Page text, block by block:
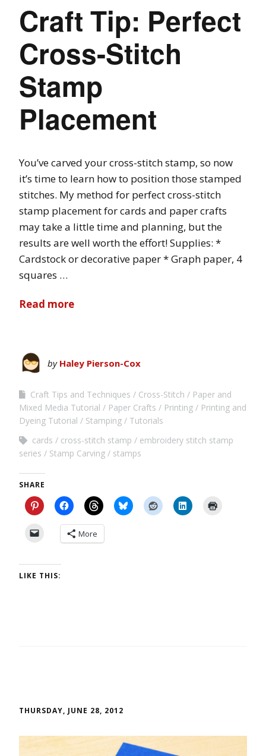
Craft Tip: Perfect
Cross-Stitch
Stamp
Placement
You’ve carved your cross-stitch stamp, so now
it’s time to learn how to position those stamped
stitches. My method for perfect cross-stitch
stamp placement for cards and paper crafts
may take a little time and planning, but the
results are well worth the effort! Supplies: *
Cardstock or decorative paper * Graph paper, 4
squares …
Read more
by Haley Pierson-Cox
Craft Tips and Techniques Cross-Stitch
Paper and
Mixed Media Tutorial
Paper Crafts Printing
Printing and
Dyeing Tutorial
Stamping
Tutorials
cards
cross-stitch stamp
embroidery stitch stamp
series
Stamp Carving stamps
SHARE
More
LIKE THIS:
THURSDAY, JUNE 28, 2012